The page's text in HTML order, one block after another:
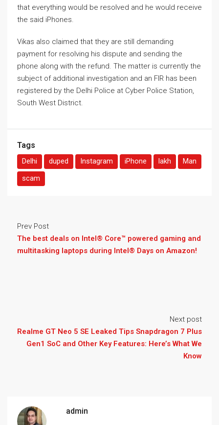
that everything would be resolved and he would receive
the said iPhones.
Vikas also claimed that they are still demanding
payment for resolving his dispute and sending the
phone along with the refund. The matter is currently the
subject of additional investigation and an FIR has been
registered by the Delhi Police at Cyber ​​Police Station,
South West District.
Tags
Delhi duped Instagram iPhone lakh
Man
scam
Prev Post
The best deals on Intel® Core™ powered gaming and
multitasking laptops during Intel® Days on Amazon!
Next post
Realme GT Neo 5 SE Leaked Tips Snapdragon 7 Plus
Gen1 SoC and Other Key Features: Here’s What We
Know
admin